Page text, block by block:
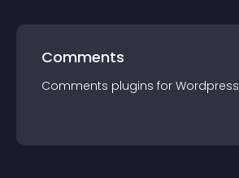
Comments
Comments plugins for Wordpress